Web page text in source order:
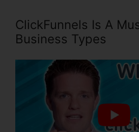
ClickFunnels Is A
Business Types